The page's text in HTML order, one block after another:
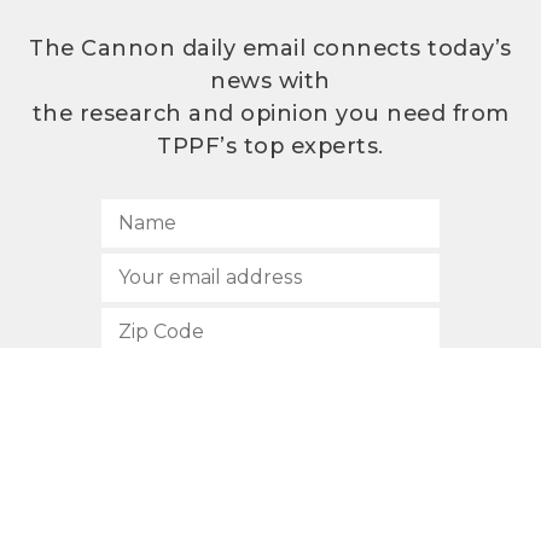
The Cannon daily email connects today’s
news with
the research and opinion you need from
TPPF’s top experts.